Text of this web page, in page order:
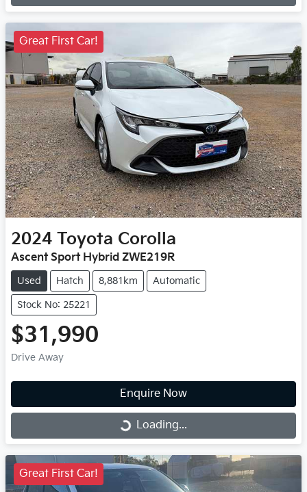
Great First Car!
2024 Toyota Corolla
Ascent Sport Hybrid ZWE219R
Used Hatch 8,881km Automatic
Stock No: 25221
$31,990
Drive Away
Enquire Now
Loading... Loading...
Great First Car!